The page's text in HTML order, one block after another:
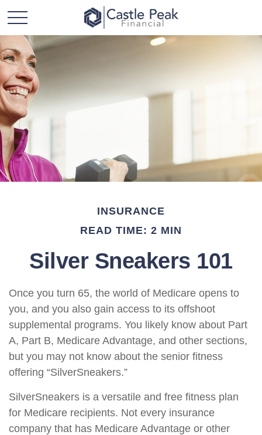
INSURANCE
READ TIME: 2 MIN
Silver Sneakers 101
Once you turn 65, the world of Medicare opens to
you, and you also gain access to its offshoot
supplemental programs. You likely know about Part
A, Part B, Medicare Advantage, and other sections,
but you may not know about the senior fitness
offering “SilverSneakers.”
SilverSneakers is a versatile and free fitness plan
for Medicare recipients. Not every insurance
company that has Medicare Advantage or other